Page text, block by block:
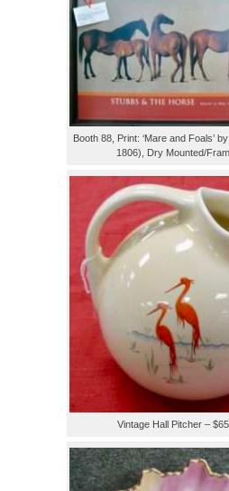
Booth 88, Print: ‘Mare and Foals’
1806), Dry Mounted/
Vintage Hall Pitcher –